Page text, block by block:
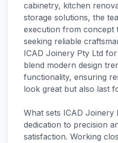
cabinetry, kitchen
storage solutions, the
execution from concept
seeking reliable
ICAD Joinery Pty Ltd
blend modern design
functionality, ensuring
look great but also last
What sets ICAD Joinery
dedication to precision
satisfaction. Working